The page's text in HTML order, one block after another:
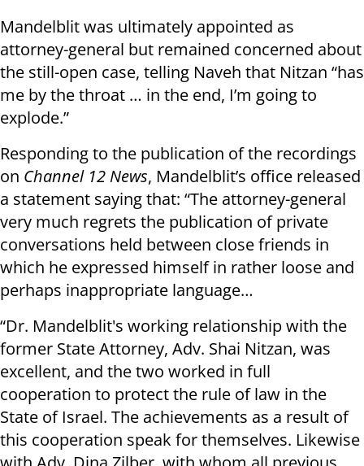
Mandelblit was ultimately appointed as
attorney-general but remained concerned about
the still-open case, telling Naveh that Nitzan “has
me by the throat … in the end, I’m going to
explode.”
Responding to the publication of the recordings
on Channel 12 News, Mandelblit’s office released
a statement saying that: “The attorney-general
very much regrets the publication of private
conversations held between close friends in
which he expressed himself in rather loose and
perhaps inappropriate language…
“Dr. Mandelblit's working relationship with the
former State Attorney, Adv. Shai Nitzan, was
excellent, and the two worked in full
cooperation to protect the rule of law in the
State of Israel. The achievements as a result of
this cooperation speak for themselves. Likewise